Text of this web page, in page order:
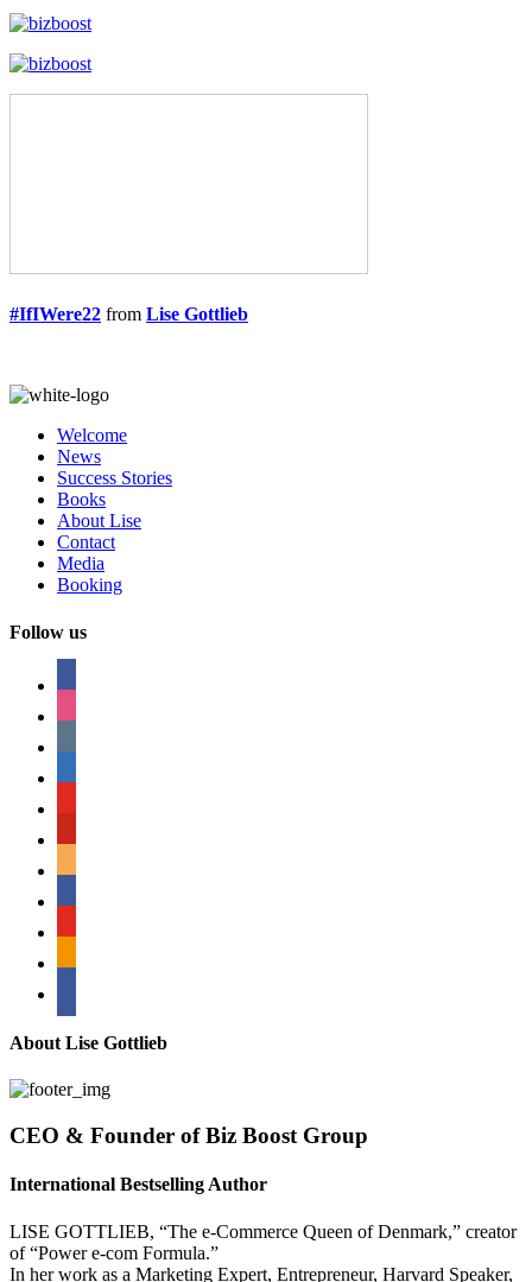
#IfIWere22 from Lise Gottlieb
Welcome
News
Success Stories
Books
About Lise
Contact
Media
Booking
Follow us
About Lise Gottlieb
CEO & Founder of Biz Boost Group
International Bestselling Author
LISE GOTTLIEB, “The e-Commerce Queen of Denmark,” creator
of “Power e-com Formula.”
In her work as a Marketing Expert, Entrepreneur, Harvard Speaker,